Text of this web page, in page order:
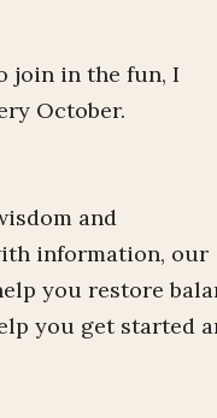
join in the fun, I
October.
and
information, our
you restore
you get started